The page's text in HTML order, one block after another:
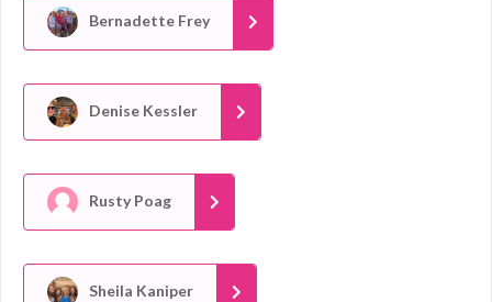
Bernadette Frey
Denise Kessler
Rusty Poag
Sheila Kaniper